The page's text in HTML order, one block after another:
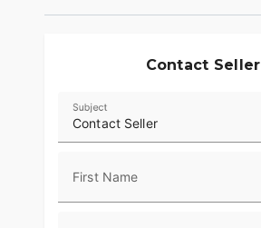
Contact Seller
Contact Seller
Subject
First Name